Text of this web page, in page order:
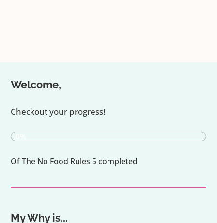
Welcome,
Checkout your progress!
Of The No Food Rules 5 completed
My Why is...